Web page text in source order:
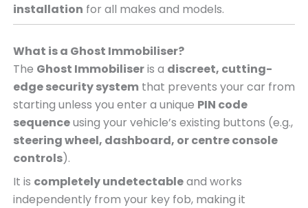
installation for all makes and models.
What is a Ghost Immobiliser?
The Ghost Immobiliseris a discreet, cutting-
edge security systemthat prevents your car from
starting unless you enter a unique PIN code
sequenceusing your vehicle’s existing buttons (e.g.,
steering wheel, dashboard, or centre console
controls).
It is completely undetectableand works
independently from your key fob, making it